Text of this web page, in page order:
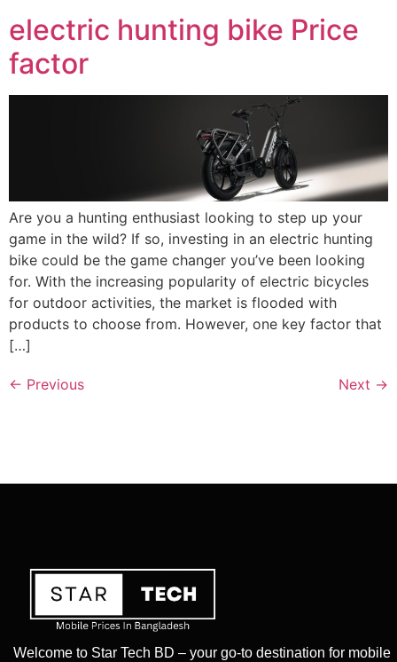
electric hunting bike Price
factor
Are you a hunting enthusiast looking to step up your
game in the wild? If so, investing in an electric hunting
bike could be the game changer you’ve been looking
for. With the increasing popularity of electric bicycles
for outdoor activities, the market is flooded with
products to choose from. However, one key factor that
[…]
← Previous Next →
Welcome to Star Tech BD – your go-to destination for mobile